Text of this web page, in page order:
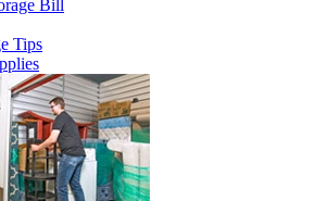
Bill
Tips